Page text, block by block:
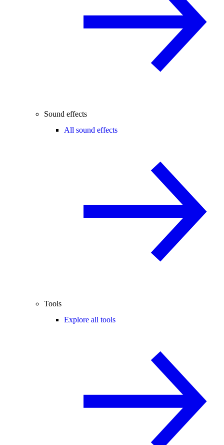
Sound effects
All sound effects
Tools
Explore all tools